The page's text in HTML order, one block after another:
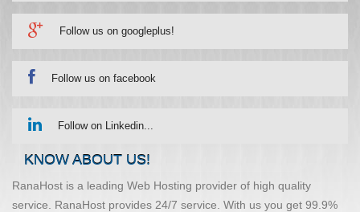
Follow us on googleplus!
Follow us on facebook
Follow on Linkedin...
KNOW ABOUT US!
RanaHost is a leading Web Hosting provider of high quality
service. RanaHost provides 24/7 service. With us you get 99.9%